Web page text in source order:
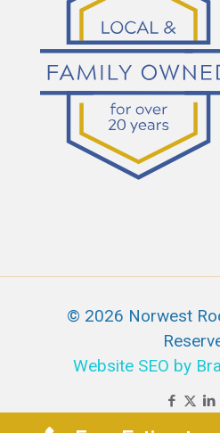
© 2026 Norwest
Website SEO by